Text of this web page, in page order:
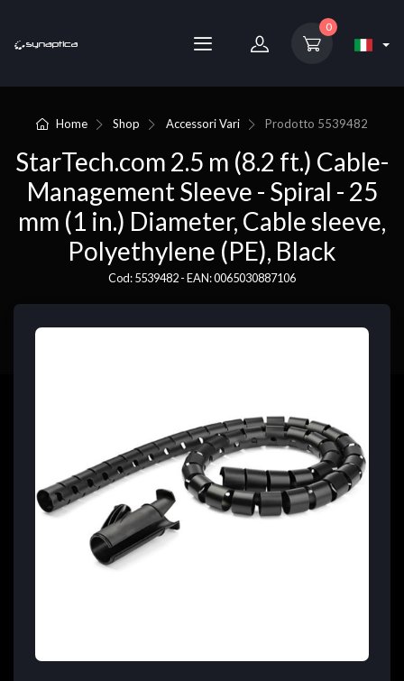
0
Home Shop Accessori Vari Prodotto 5539482
StarTech.com 2.5 m (8.2 ft.) Cable-
Management Sleeve - Spiral - 25
mm (1 in.) Diameter, Cable sleeve,
Polyethylene (PE), Black
Cod: 5539482 - EAN: 0065030887106